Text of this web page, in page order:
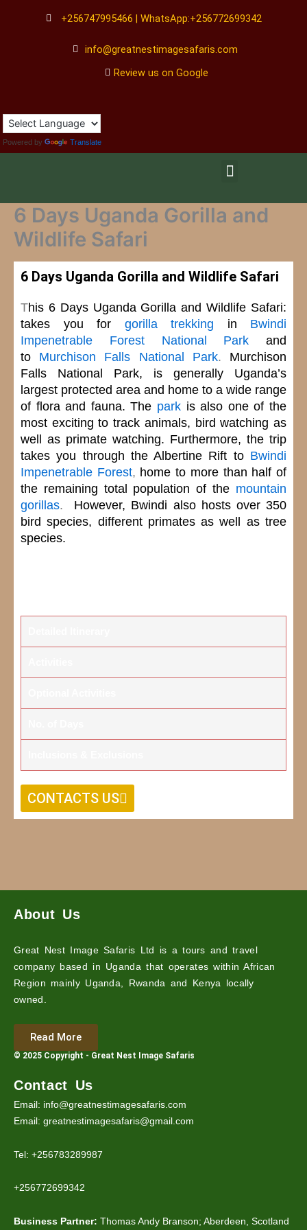
+256747995466 | WhatsApp:+256772699342
info@greatnestimagesafaris.com
Review us on Google
Powered by Translate
Menu
6 Days Uganda Gorilla and
Wildlife Safari
6 Days Uganda Gorilla and Wildlife Safari
This 6 Days Uganda Gorilla and Wildlife Safari:
takes you for
gorilla trekking in
Bwindi
Impenetrable Forest National Park
and
to
Murchison Falls National Park. Murchison
Falls National Park,
is generally Uganda’s
largest protected area and home to a wide range
of flora and fauna. The park is also one of the
most exciting to track animals, bird watching as
well as primate watching. Furthermore, the trip
takes you through the Albertine Rift to Bwindi
Impenetrable Forest, home to more than half of
the remaining total population of the mountain
gorillas. However, Bwindi also hosts over 350
bird species, different primates as well as tree
species.
CONTACTS US
About Us
Great Nest Image Safaris Ltd is a tours and travel
company based in Uganda that operates within African
Region mainly Uganda, Rwanda and Kenya locally
owned.
Read More
© 2025 Copyright - Great Nest Image Safaris
Contact Us
Email: info@greatnestimagesafaris.com
Email: greatnestimagesafaris@gmail.com
Tel: +256783289987
+256772699342
Business Partner: Thomas Andy Branson; Aberdeen, Scotland